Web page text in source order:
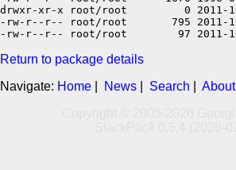
Return to package details
Navigate: Home News Search
About